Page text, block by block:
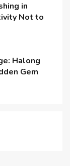
in
Not to
Halong
Gem